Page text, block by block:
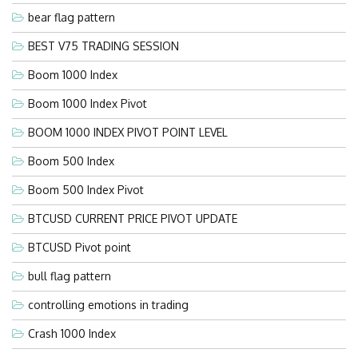
bear flag pattern
BEST V75 TRADING SESSION
Boom 1000 Index
Boom 1000 Index Pivot
BOOM 1000 INDEX PIVOT POINT LEVEL
Boom 500 Index
Boom 500 Index Pivot
BTCUSD CURRENT PRICE PIVOT UPDATE
BTCUSD Pivot point
bull flag pattern
controlling emotions in trading
Crash 1000 Index